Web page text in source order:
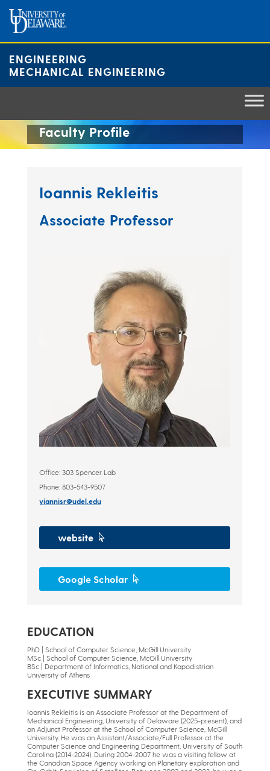
content
ENGINEERING
MECHANICAL ENGINEERING
Faculty Profile
EDUCATION
PhD | School of Computer Science, McGill University
MSc | School of Computer Science, McGill University
BSc | Department of Informatics, National and Kapodistrian
University of Athens
EXECUTIVE SUMMARY
Ioannis Rekleitis is an Associate Professor at the Department of
Mechanical Engineering, University of Delaware (2025-present), and
an Adjunct Professor at the School of Computer Science, McGill
University. He was an Assistant/Associate/Full Professor at the
Computer Science and Engineering Department, University of South
Carolina (2014-2024). During 2004-2007 he was a visiting fellow at
the Canadian Space Agency working on Planetary exploration and
Ioannis Rekleitis
Associate Professor
Office: 303 Spencer Lab
Phone: 803-543-9507
yiannisr@udel.edu
website
Google Scholar